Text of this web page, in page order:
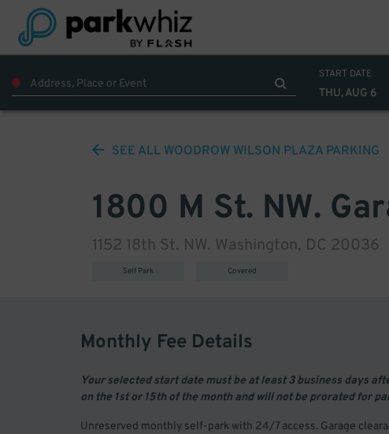
START DATE
THU, AUG 6
SEE ALL WOODROW WILSON PLAZA PARKING
1800 M St. NW.
1152 18th St. NW. Washington, DC 20036
Self Park Covered
Monthly Fee Details
Your selected start date must be at least 3 business days
on the 1st or 15th of the month and will not be prorated for
Unreserved monthly self-park with 24/7 access. Garage